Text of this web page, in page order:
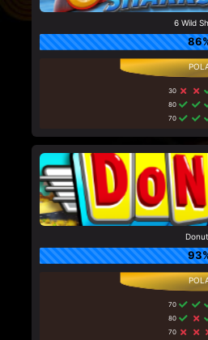
6 Wild
30
80
70
70
80
70